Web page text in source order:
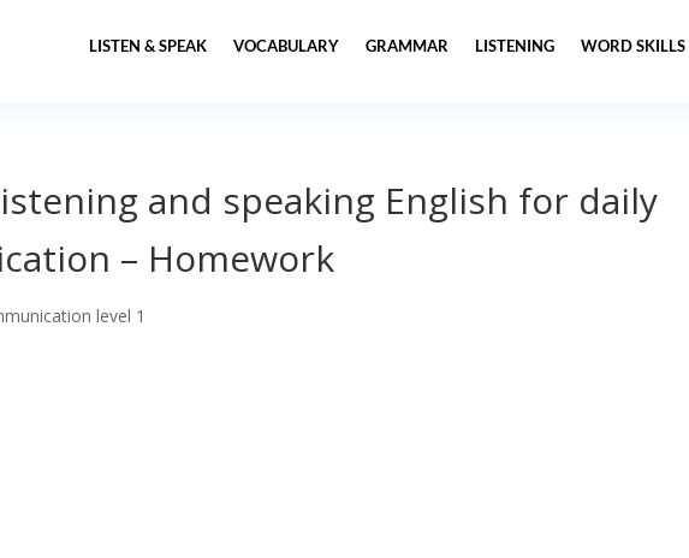
LISTEN & SPEAK VOCABULARY GRAMMAR LISTENING WORD SKILLS
and speaking English for daily
– Homework
level 1